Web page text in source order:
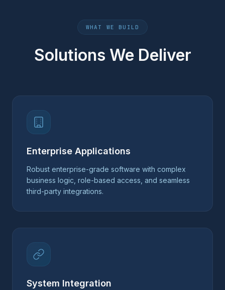
WHAT WE BUILD
Solutions We Deliver
Enterprise Applications
Robust enterprise-grade software with complex
business logic, role-based access, and seamless
third-party integrations.
System Integration